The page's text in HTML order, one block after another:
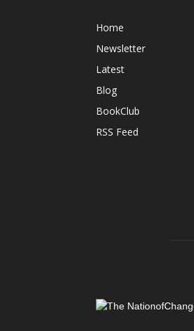
Home
Newsletter
Latest
Blog
BookClub
RSS Feed